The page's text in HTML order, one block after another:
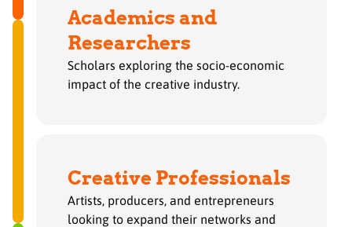
Academics and
Researchers
Scholars exploring the socio-economic
impact of the creative industry.
Creative Professionals
Artists, producers, and entrepreneurs
looking to expand their networks and